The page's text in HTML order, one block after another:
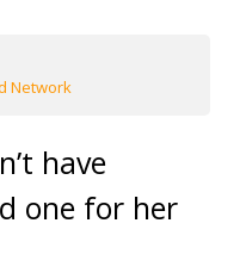
Network
have
one for her